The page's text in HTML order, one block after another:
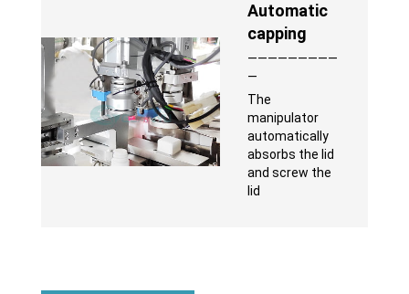
Automatic
capping
—————————
—
The
manipulator
automatically
absorbs the lid
and screw the
lid